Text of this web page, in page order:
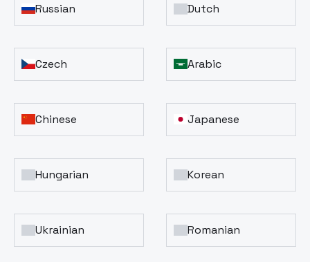
Russian Dutch
Czech Arabic
Chinese Japanese
Hungarian Korean
Ukrainian Romanian